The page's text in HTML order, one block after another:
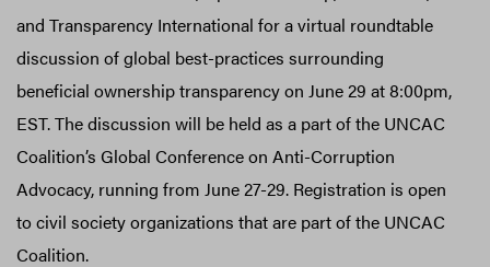
and Transparency International for a virtual roundtable
discussion of global best-practices surrounding
beneficial ownership transparency on June 29 at 8:00pm,
EST. The discussion will be held as a part of the UNCAC
Coalition’s Global Conference on Anti-Corruption
Advocacy, running from June 27-29. Registration is open
to civil society organizations that are part of the UNCAC
Coalition.